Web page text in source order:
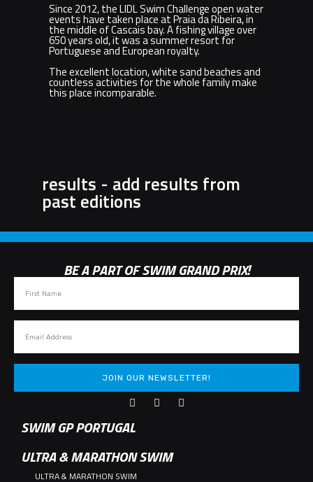
Since 2012, the LIDL Swim Challenge open water
events have taken place at Praia da Ribeira, in
the middle of Cascais bay. A fishing village over
650 years old, it was a summer resort for
Portuguese and European royalty.
The excellent location, white sand beaches and
countless activities for the whole family make
this place incomparable.
results - add results from
past editions
BE A PART OF SWIM GRAND PRIX!
JOIN OUR NEWSLETTER!
SWIM GP PORTUGAL
ULTRA & MARATHON SWIM
ULTRA & MARATHON SWIM